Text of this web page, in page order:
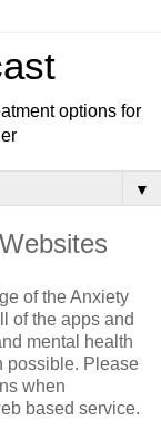
options for
▼
of the Anxiety
of the apps and
mental health
possible. Please
when
based service.